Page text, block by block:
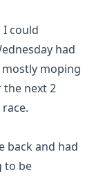
could
had
mostly moping
next 2
back and had
to be